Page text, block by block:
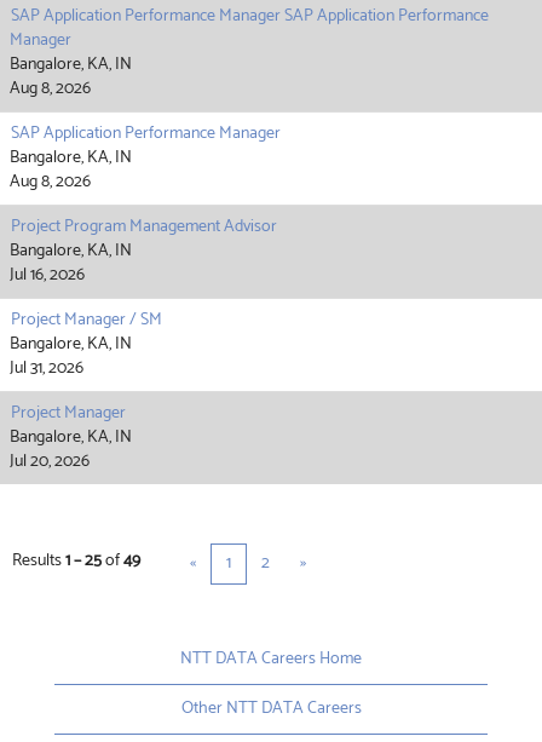
SAP Application Performance Manager SAP Application Performance
Manager
Bangalore, KA, IN
Aug 8, 2026
SAP Application Performance Manager
Bangalore, KA, IN
Aug 8, 2026
Project Program Management Advisor
Bangalore, KA, IN
Jul 16, 2026
Project Manager / SM
Bangalore, KA, IN
Jul 31, 2026
Project Manager
Bangalore, KA, IN
Jul 20, 2026
Results1 – 25of49 « 1 2 »
NTT DATA Careers Home
Other NTT DATA Careers